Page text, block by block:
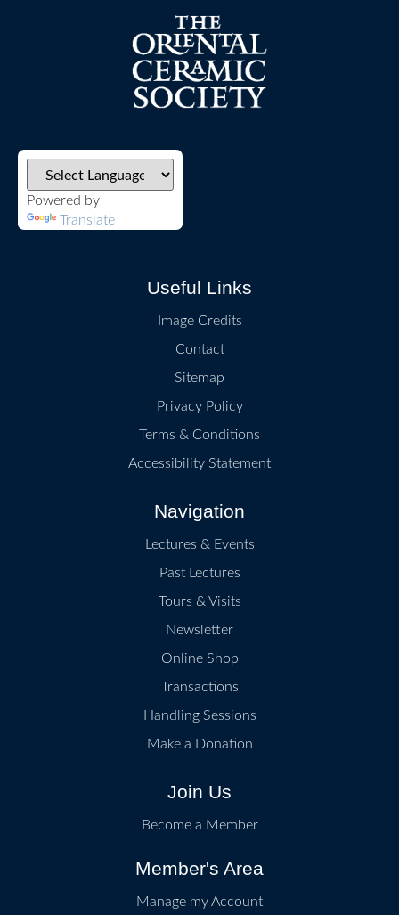
Powered by
Translate
Useful Links
Image Credits
Contact
Sitemap
Privacy Policy
Terms & Conditions
Accessibility Statement
Navigation
Lectures & Events
Past Lectures
Tours & Visits
Newsletter
Online Shop
Transactions
Handling Sessions
Make a Donation
Join Us
Become a Member
Member's Area
Manage my Account